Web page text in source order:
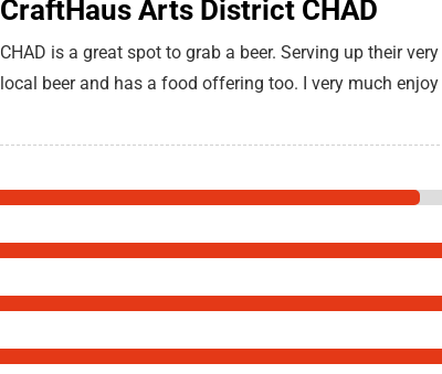
CraftHaus Arts District CHAD
CHAD is a great spot to grab a beer. Serving up their
local beer and has a food offering too. I very much